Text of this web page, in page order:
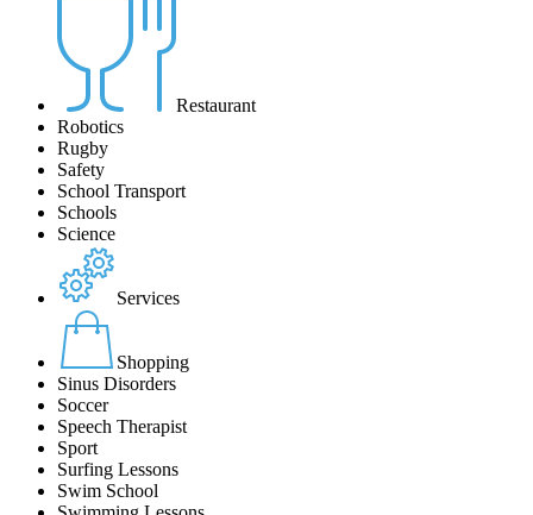
Restaurant
Robotics
Rugby
Safety
School Transport
Schools
Science
Services
Shopping
Sinus Disorders
Soccer
Speech Therapist
Sport
Surfing Lessons
Swim School